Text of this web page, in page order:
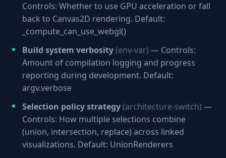
Controls: Whether to use GPU acceleration or fall
back to Canvas2D rendering. Default:
_compute_can_use_webgl()
Build system verbosity(env-var) — Controls:
Amount of compilation logging and progress
reporting during development. Default:
argv.verbose
Selection policy strategy(architecture-switch) —
Controls: How multiple selections combine
(union, intersection, replace) across linked
visualizations. Default: UnionRenderers